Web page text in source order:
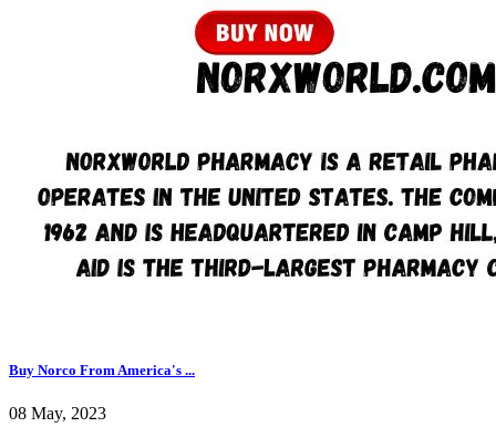
Buy Norco From America's ...
08 May, 2023